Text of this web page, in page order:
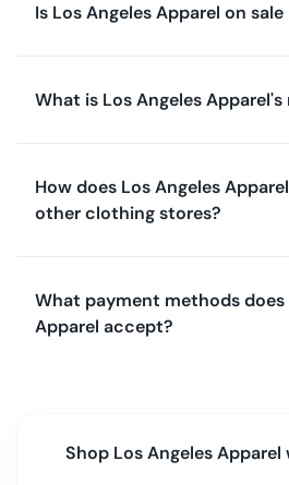
Is Los Angeles Apparel on
What is Los Angeles
How does Los Angeles
other clothing stores?
What payment methods does
Apparel accept?
Shop Los Angeles Apparel